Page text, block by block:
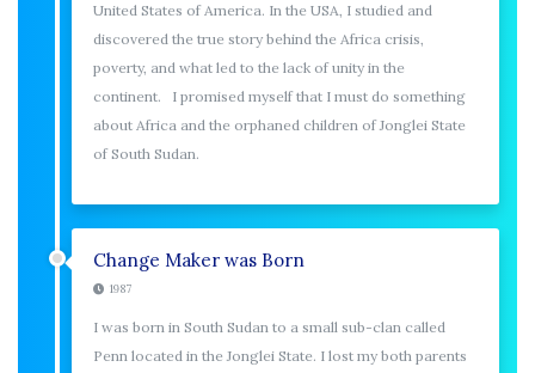
United States of America. In the USA, I studied and
discovered the true story behind the Africa crisis,
poverty, and what led to the lack of unity in the
continent. I promised myself that I must do something
about Africa and the orphaned children of Jonglei State
of South Sudan.
Change Maker was Born
1987
I was born in South Sudan to a small sub-clan called
Penn located in the Jonglei State. I lost my both parents